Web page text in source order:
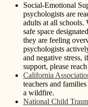
Social-Emotional
psychologists are
adults at all schools.
safe space
they are feeling
psychologists
and negative
support, please
California
teachers and
a wildfire.
National Child